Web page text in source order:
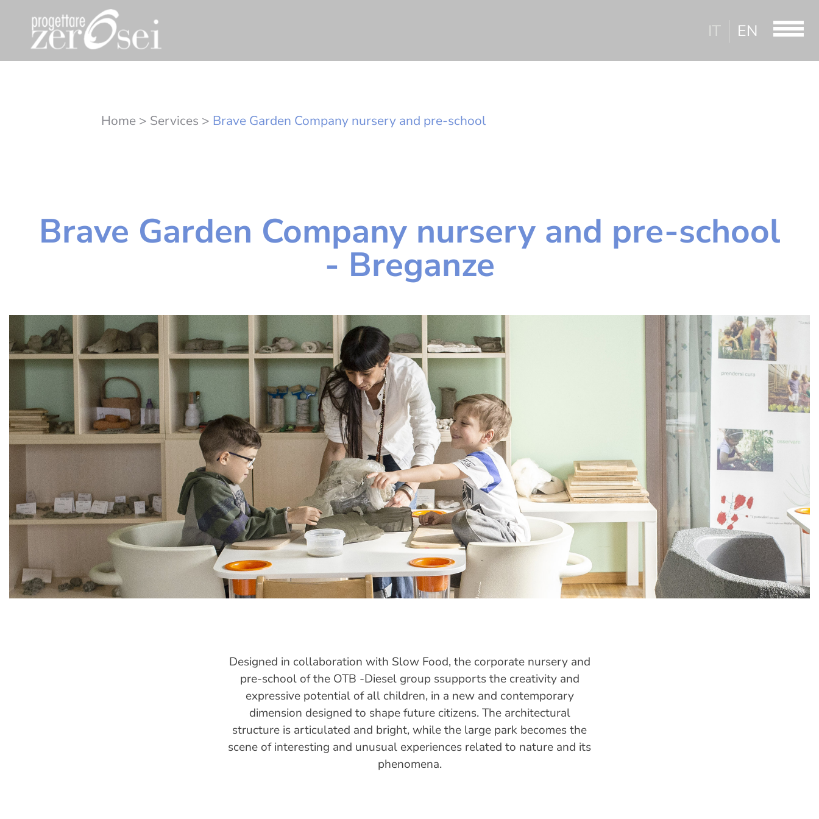
IT EN
Home > Services > Brave Garden Company nursery and pre-school
Brave Garden Company nursery and pre-school
- Breganze
Designed in collaboration with Slow Food, the corporate nursery and
pre-school of the OTB -Diesel group ssupports the creativity and
expressive potential of all children, in a new and contemporary
dimension designed to shape future citizens. The architectural
structure is articulated and bright, while the large park becomes the
scene of interesting and unusual experiences related to nature and its
phenomena.